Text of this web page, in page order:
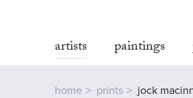
artists paintings
home prints jock